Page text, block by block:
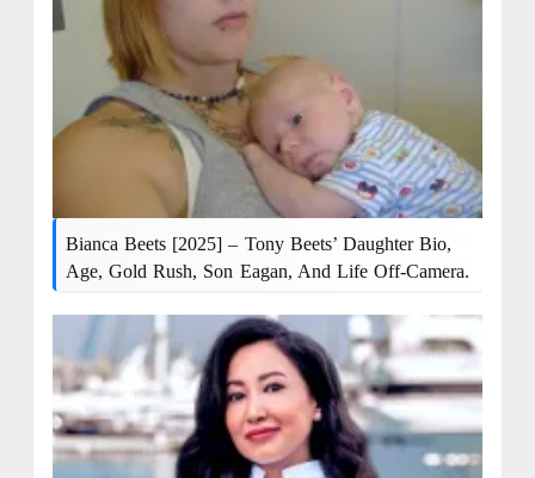
Bianca Beets [2025] – Tony Beets’ Daughter Bio,
Age, Gold Rush, Son Eagan, And Life Off-Camera.